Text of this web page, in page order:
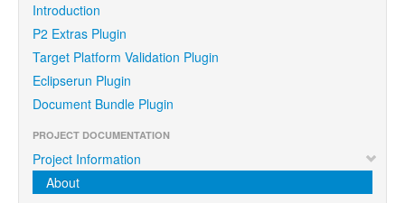
Introduction
P2 Extras Plugin
Target Platform Validation Plugin
Eclipserun Plugin
Document Bundle Plugin
PROJECT DOCUMENTATION
Project Information
About